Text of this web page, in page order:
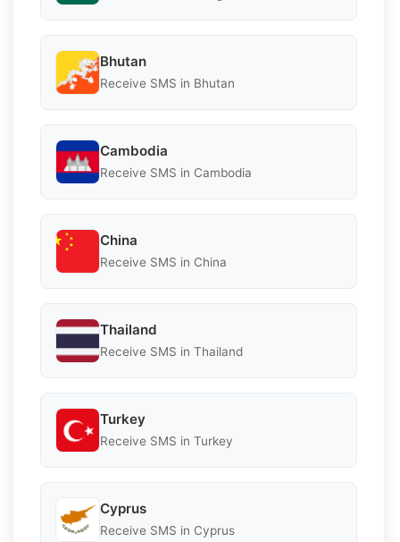
Bhutan
Receive SMS in Bhutan
Cambodia
Receive SMS in Cambodia
China
Receive SMS in China
Thailand
Receive SMS in Thailand
Turkey
Receive SMS in Turkey
Cyprus
Receive SMS in Cyprus